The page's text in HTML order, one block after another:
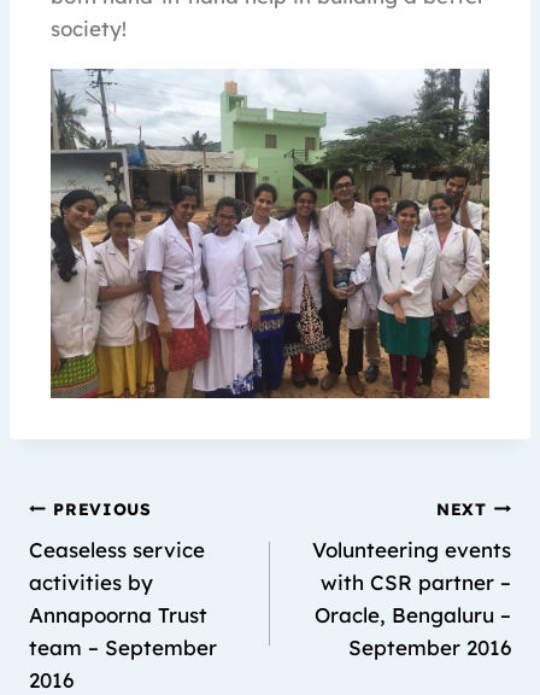
society!
PREVIOUS
Ceaseless service
activities by
Annapoorna Trust
team – September
2016
NEXT
Volunteering events
with CSR partner –
Oracle, Bengaluru –
September 2016